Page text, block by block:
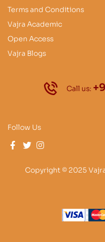
Terms and Conditions
Vajra Academic
Open Access
Vajra Blogs
Call us:
Follow Us
Copyright © 2025